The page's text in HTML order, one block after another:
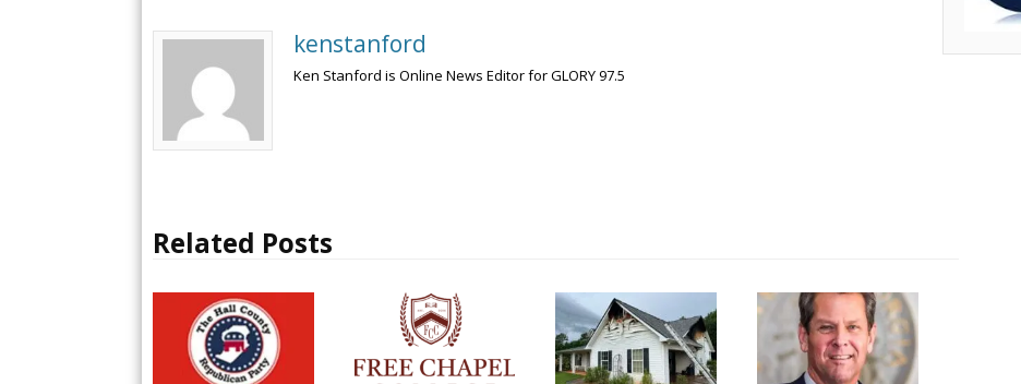
kenstanford
Ken Stanford is Online News Editor for GLORY 97.5
Related Posts